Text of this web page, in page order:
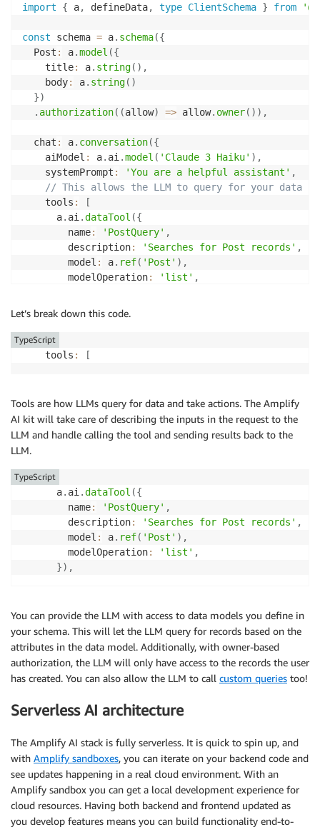
import { a, defineData, type ClientSchema } from
const schema = a. schema({
  Post
: a.model ({
    title
: a. string( ) ,
    body
: a. string( )
})
. authorization( (allow) => allow. owner( ) ) ,
  chat
: a. conversation({
    aiModel
: a. ai .model ( 'Claude 3 Haiku' ) ,
    systemPrompt
: 'You are a helpful assistant' ,
// This allows the LLM to query for your data
    tools
:
[
      a
. ai .dataTool ({
        name
: 'PostQuery' ,
        description
: 'Searches for Post records' ,
        model
: a. ref( 'Post' ) ,
        modelOperation
: 'list' ,
.authorization
Let’s break down this code.
    tools
: [
TypeScript
Tools are how LLMs query for data and take actions. The Amplify
AI kit will take care of describing the inputs in the request to the
LLM and handle calling the tool and sending results back to the
LLM.
      a
. ai .dataTool ({
        name
: 'PostQuery' ,
        description
: 'Searches for Post records' ,
        model
: a. ref( 'Post' ) ,
        modelOperation
: 'list' ,
}) ,
TypeScript
You can provide the LLM with access to data models you define in
your schema. This will let the LLM query for records based on the
attributes in the data model. Additionally, with owner-based
authorization, the LLM will only have access to the records the user
has created. You can also allow the LLM to call custom queries too!
Serverless AI architecture
The Amplify AI stack is fully serverless. It is quick to spin up, and
with Amplify sandboxes, you can iterate on your backend code and
see updates happening in a real cloud environment. With an
Amplify sandbox you can get a local development experience for
cloud resources. Having both backend and frontend updated as
you develop features means you can build functionality end-to-